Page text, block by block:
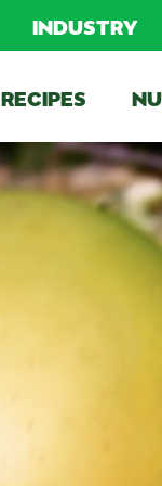
INDUSTRY
RECIPES